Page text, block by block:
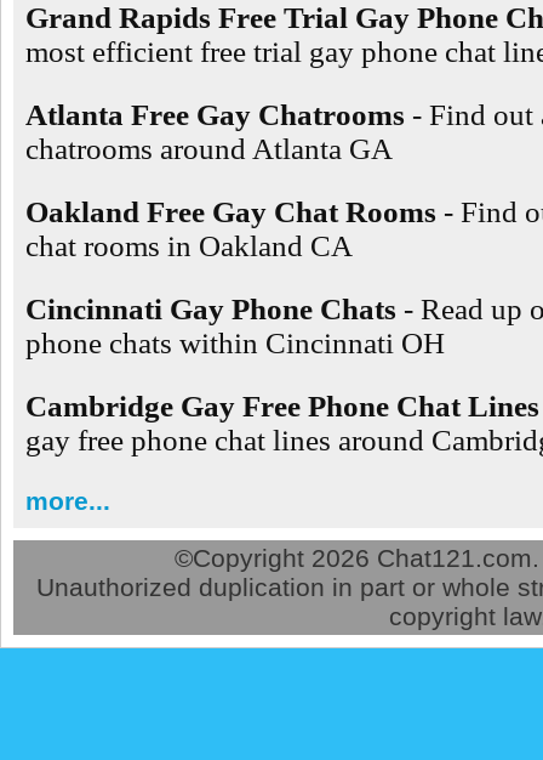
Grand Rapids Free Trial Gay Phone
most efficient free trial gay phone chat
Atlanta Free Gay Chatrooms - Find out
chatrooms around Atlanta GA
Oakland Free Gay Chat Rooms - Find
chat rooms in Oakland CA
Cincinnati Gay Phone Chats - Read up
phone chats within Cincinnati OH
Cambridge Gay Free Phone Chat Lines
gay free phone chat lines around
more...
©Copyright 2026
Unauthorized duplication in part or whole
copyright